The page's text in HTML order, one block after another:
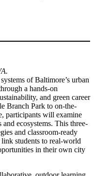
of Baltimore’s urban
a hands-on
and green career
Branch Park to on-the-
participants will examine
ecosystems. This three-
and classroom-ready
students to real-world
in their own city